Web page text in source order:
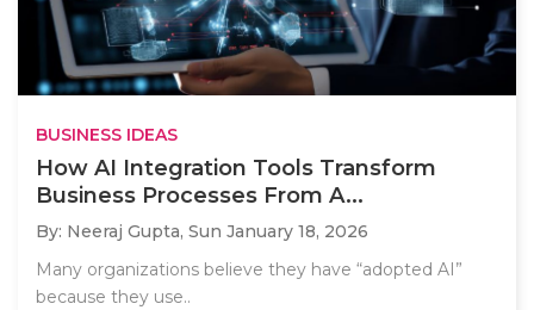
BUSINESS IDEAS
How AI Integration Tools Transform
Business Processes From A...
By: Neeraj Gupta, Sun January 18, 2026
Many organizations believe they have “adopted AI”
because they use..